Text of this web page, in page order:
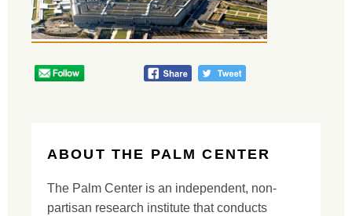
ABOUT THE PALM CENTER
The Palm Center is an independent, non-
partisan research institute that conducts